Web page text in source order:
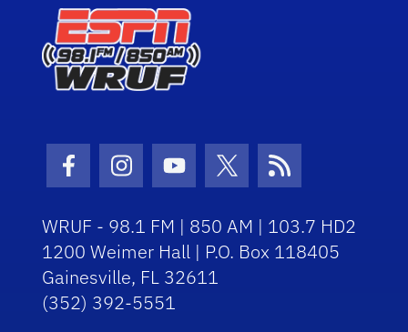
Facebook Icon
Instagram Icon
Youtube Icon
Twitter Icon
RSS Icon
WRUF - 98.1 FM | 850 AM | 103.7 HD2
1200 Weimer Hall | P.O. Box 118405
Gainesville, FL 32611
(352) 392-5551